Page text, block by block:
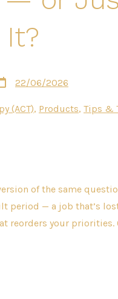
It?
22/06/2026
(ACT), Products, Tips &
of the same
period — a job that’s
reorders your